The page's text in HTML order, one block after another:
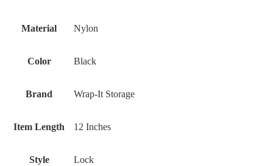
Material ‎Nylon
Color ‎Black
Brand ‎Wrap-It Storage
Item Length ‎12 Inches
Style ‎Lock